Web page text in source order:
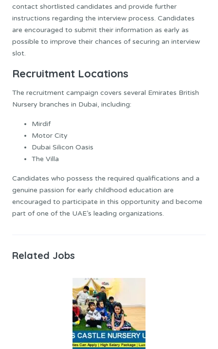
contact shortlisted candidates and provide further
instructions regarding the interview process. Candidates
are encouraged to submit their information as early as
possible to improve their chances of securing an interview
slot.
Recruitment Locations
The recruitment campaign covers several Emirates British
Nursery branches in Dubai, including:
Mirdif
Motor City
Dubai Silicon Oasis
The Villa
Candidates who possess the required qualifications and a
genuine passion for early childhood education are
encouraged to participate in this opportunity and become
part of one of the UAE’s leading organizations.
Related Jobs